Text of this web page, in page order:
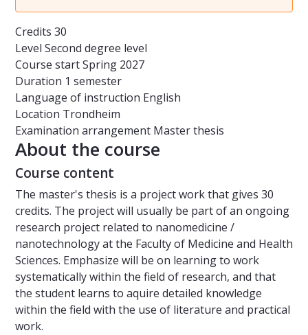
Credits 30
Level Second degree level
Course startSpring 2027
Duration 1 semester
Language of instruction English
Location Trondheim
Examination arrangement Master thesis
About the course
Course content
The master's thesis is a project work that gives 30
credits. The project will usually be part of an ongoing
research project related to nanomedicine /
nanotechnology at the Faculty of Medicine and Health
Sciences. Emphasize will be on learning to work
systematically within the field of research, and that
the student learns to aquire detailed knowledge
within the field with the use of literature and practical
work.